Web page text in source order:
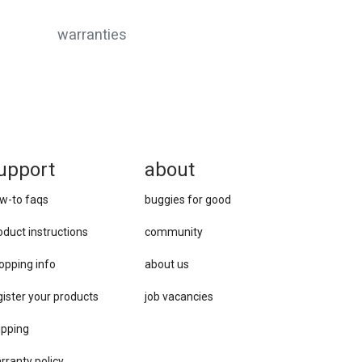
warranties
about
buggies for good
community
about us
job vacancies
to faqs
instructions
info
your products